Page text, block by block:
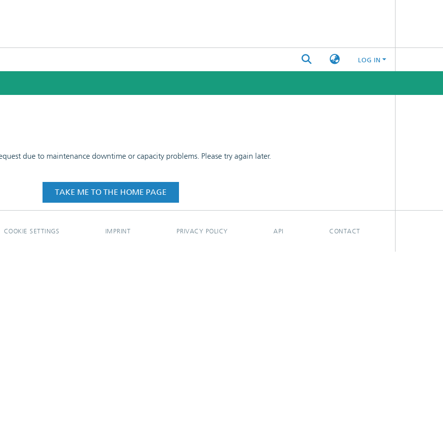
LOG IN
due to maintenance downtime or capacity problems. Please try again later.
TAKE ME TO THE HOME PAGE
COOKIE SETTINGS IMPRINT PRIVACY POLICY API CONTACT